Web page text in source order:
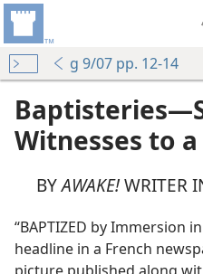
g 9/07 pp. 12-14
Witnesses to
BYAWAKE!WRITER
“BAPTIZED by Immersion
headline in a French
picture published along